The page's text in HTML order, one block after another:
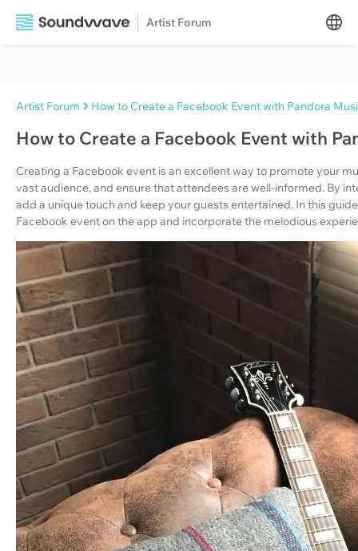
Artist Forum
Artist Forum How to Create a Facebook Event with Pandora
How to Create a Facebook Event with
Creating a Facebook event is an excellent way to promote your
vast audience, and ensure that attendees are well-informed. By
add a unique touch and keep your guests entertained. In this
Facebook event on the app and incorporate the melodious